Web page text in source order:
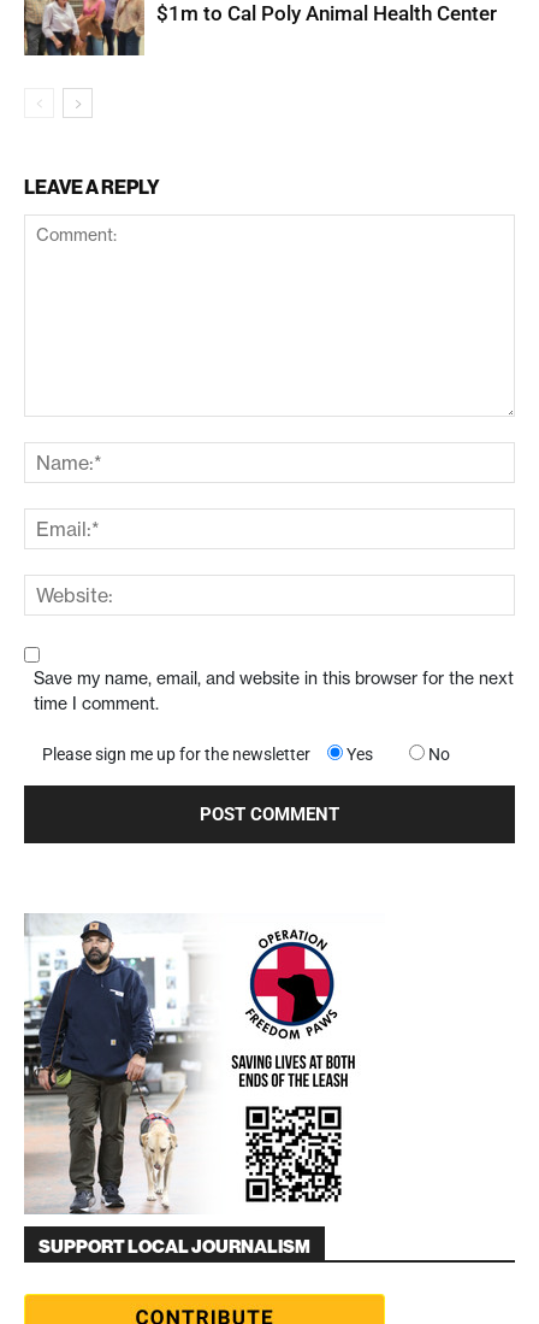
$1m to Cal Poly Animal Health Center
LEAVE A REPLY
Save my name, email, and website in this browser for the next
time I comment.
Please sign me up for the newsletter Yes No
SUPPORT LOCAL JOURNALISM